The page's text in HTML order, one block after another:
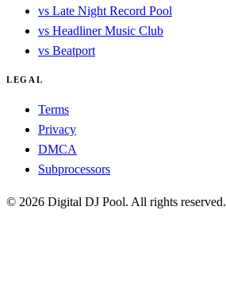
vs Late Night Record Pool
vs Headliner Music Club
vs Beatport
LEGAL
Terms
Privacy
DMCA
Subprocessors
© 2026 Digital DJ Pool. All rights reserved.